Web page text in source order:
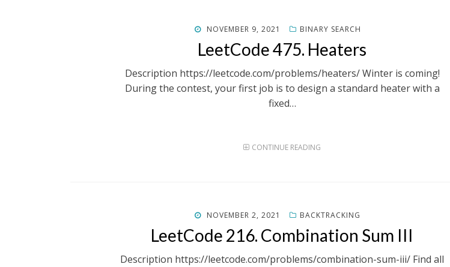
POSTED
NOVEMBER 9, 2021 BINARY SEARCH
LeetCode 475. Heaters
Description https://leetcode.com/problems/heaters/ Winter is coming!
During the contest, your first job is to design a standard heater with a
fixed…
CONTINUE READING
POSTED
NOVEMBER 2, 2021 BACKTRACKING
LeetCode 216. Combination Sum III
Description https://leetcode.com/problems/combination-sum-iii/ Find all